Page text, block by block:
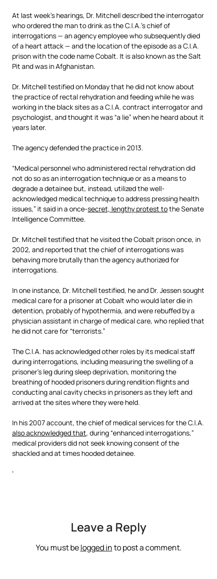
At last week’s hearings, Dr. Mitchell described the interrogator
who ordered the man to drink as the C.I.A.’s chief of
interrogations — an agency employee who subsequently died
of a heart attack — and the location of the episode as a C.I.A.
prison with the code name Cobalt. It is also known as the Salt
Pit and was in Afghanistan.
Dr. Mitchell testified on Monday that he did not know about
the practice of rectal rehydration and feeding while he was
working in the black sites as a C.I.A. contract interrogator and
psychologist, and thought it was “a lie” when he heard about it
years later.
The agency defended the practice in 2013.
“Medical personnel who administered rectal rehydration did
not do so as an interrogation technique or as a means to
degrade a detainee but, instead, utilized the well-
acknowledged medical technique to address pressing health
issues,” it said in a once-secret, lengthy protest tothe Senate
Intelligence Committee.
Dr. Mitchell testified that he visited the Cobalt prison once, in
2002, and reported that the chief of interrogations was
behaving more brutally than the agency authorized for
interrogations.
In one instance, Dr. Mitchell testified, he and Dr. Jessen sought
medical care for a prisoner at Cobalt who would later die in
detention, probably of hypothermia, and were rebuffed by a
physician assistant in charge of medical care, who replied that
he did not care for “terrorists.”
The C.I.A. has acknowledged other roles by its medical staff
during interrogations, including measuring the swelling of a
prisoner’s leg during sleep deprivation, monitoring the
breathing of hooded prisoners during rendition flights and
conducting anal cavity checks in prisoners as they left and
arrived at the sites where they were held.
In his 2007 account, the chief of medical services for the C.I.A.
also acknowledged that, during “enhanced interrogations,”
medical providers did not seek knowing consent of the
shackled and at times hooded detainee.
‘
Leave a Reply
You must belogged into post a comment.